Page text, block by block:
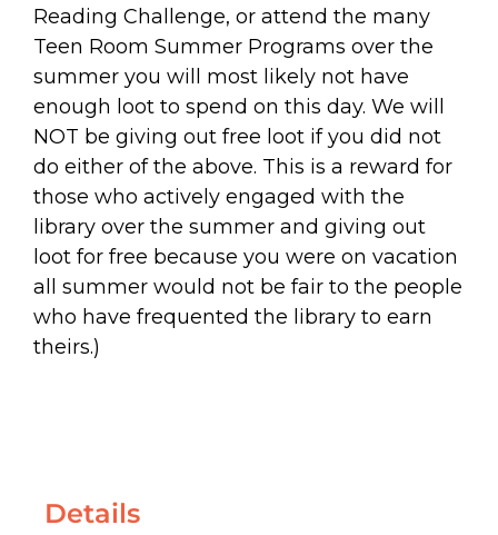
Reading Challenge, or attend the many
Teen Room Summer Programs over the
summer you will most likely not have
enough loot to spend on this day. We will
NOT be giving out free loot if you did not
do either of the above. This is a reward for
those who actively engaged with the
library over the summer and giving out
loot for free because you were on vacation
all summer would not be fair to the people
who have frequented the library to earn
theirs.)
Details